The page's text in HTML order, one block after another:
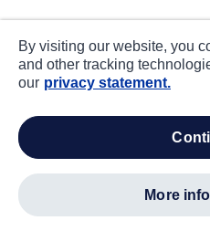
By visiting our website, you
and other tracking
our privacy statement.
more